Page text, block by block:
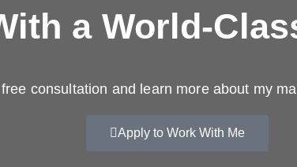
a World-
consultation and learn more about my
Apply to Work With Me